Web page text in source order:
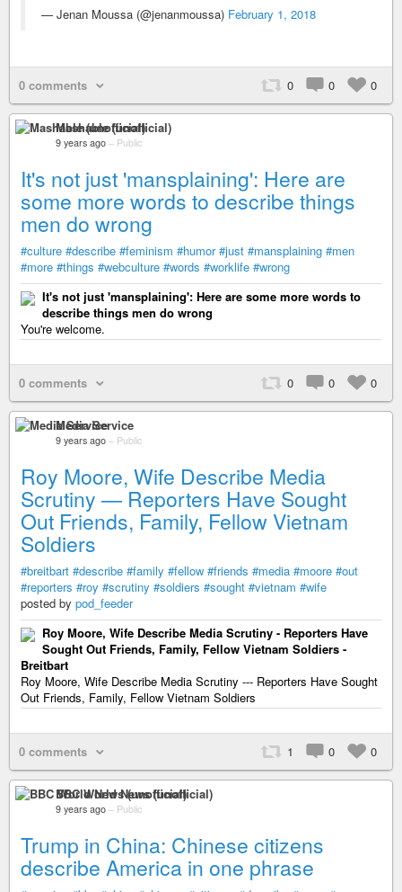
— Jenan Moussa (@jenanmoussa) February 1, 2018
0 comments 0 0 0
Mashable (unofficial)
9 years ago – Public
It's not just 'mansplaining': Here are
some more words to describe things
men do wrong
#culture #describe #feminism #humor #just #mansplaining #men
#more #things #webculture #words #worklife #wrong
It's not just 'mansplaining': Here are some more words to
describe things men do wrong
You're welcome.
0 comments 0 0 0
Media Service
9 years ago – Public
Roy Moore, Wife Describe Media
Scrutiny — Reporters Have Sought
Out Friends, Family, Fellow Vietnam
Soldiers
#breitbart #describe #family #fellow #friends #media #moore #out
#reporters #roy #scrutiny #soldiers #sought #vietnam #wife
posted by pod_feeder
Roy Moore, Wife Describe Media Scrutiny - Reporters Have
Sought Out Friends, Family, Fellow Vietnam Soldiers -
Breitbart
Roy Moore, Wife Describe Media Scrutiny --- Reporters Have Sought
Out Friends, Family, Fellow Vietnam Soldiers
0 comments 1 0 0
BBC World News (unofficial)
9 years ago – Public
Trump in China: Chinese citizens
describe America in one phrase